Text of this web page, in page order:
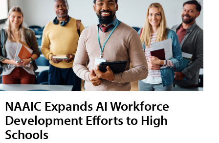
NAAIC Expands AI Workforce
Development Efforts to High
Schools